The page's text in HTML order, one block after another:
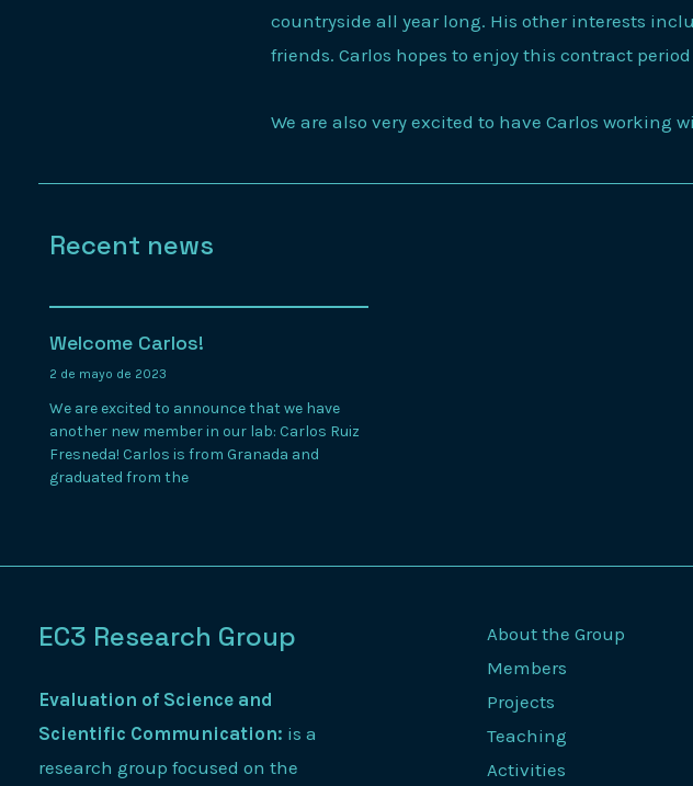
countryside all year long. His other interests
friends. Carlos hopes to enjoy this contract
We are also very excited to have Carlos
Recent news
Welcome Carlos!
2 de mayo de 2023
We are excited to announce that we have
another new member in our lab: Carlos Ruiz
Fresneda! Carlos is from Granada and
graduated from the
EC3 Research Group
Evaluation of Science and
Scientific Communication: is a
research group focused on the
About the Group
Members
Projects
Teaching
Activities